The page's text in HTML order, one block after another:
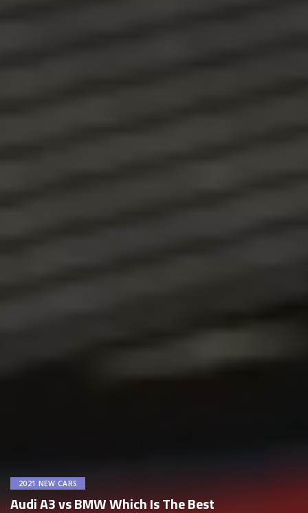
2021 NEW CARS
Audi A3 vs BMW Which Is The Best